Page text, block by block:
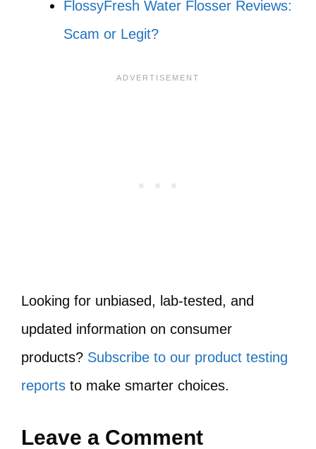
FlossyFresh Water Flosser Reviews:
Scam or Legit?
Looking for unbiased, lab-tested, and
updated information on consumer
products? Subscribe to our product testing
reports to make smarter choices.
Leave a Comment